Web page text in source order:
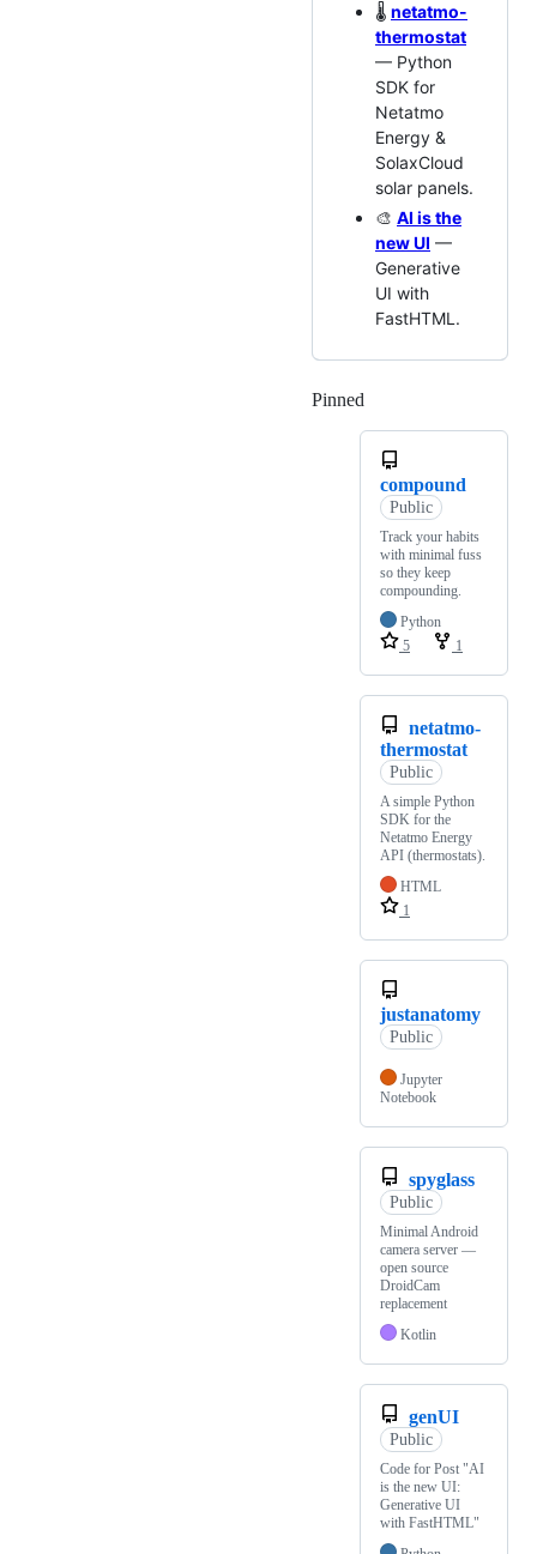
🌡️ netatmo-
thermostat
— Python
SDK for
Netatmo
Energy &
SolaxCloud
solar panels.
🎨 AI is the
new UI —
Generative
UI with
FastHTML.
Pinned
compound
Public
Track your habits
with minimal fuss
so they keep
compounding.
Python
5
1
netatmo-
thermostat
Public
A simple Python
SDK for the
Netatmo Energy
API (thermostats).
HTML
1
justanatomy
Public
Jupyter
Notebook
spyglass
Public
Minimal Android
camera server —
open source
DroidCam
replacement
Kotlin
genUI
Public
Code for Post "AI
is the new UI:
Generative UI
with FastHTML"